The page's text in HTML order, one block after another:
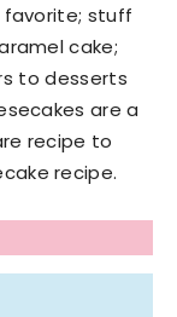
favorite; stuff
cake;
to desserts
are a
recipe to
recipe.